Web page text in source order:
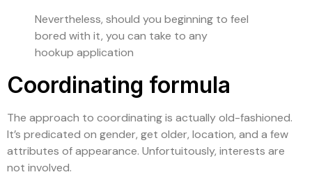
Nevertheless, should you beginning to feel
bored with it, you can take to any
hookup application
Coordinating formula
The approach to coordinating is actually old-fashioned.
It’s predicated on gender, get older, location, and a few
attributes of appearance. Unfortuitously, interests are
not involved.